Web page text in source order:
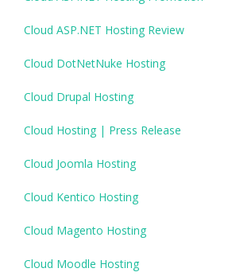
Cloud ASP.NET Hosting Review
Cloud DotNetNuke Hosting
Cloud Drupal Hosting
Cloud Hosting | Press Release
Cloud Joomla Hosting
Cloud Kentico Hosting
Cloud Magento Hosting
Cloud Moodle Hosting